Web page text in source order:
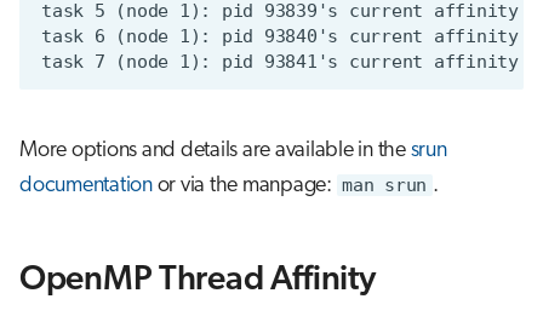
More options and details are available in the srun
documentationor via the manpage: man srun .
OpenMP Thread Affinity